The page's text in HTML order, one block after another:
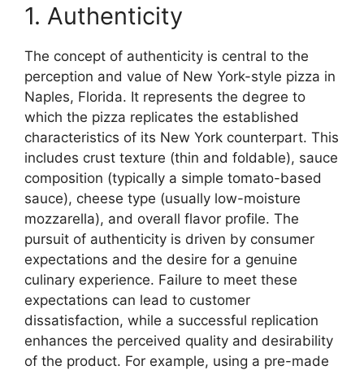
1. Authenticity
The concept of authenticity is central to the
perception and value of New York-style pizza in
Naples, Florida. It represents the degree to
which the pizza replicates the established
characteristics of its New York counterpart. This
includes crust texture (thin and foldable), sauce
composition (typically a simple tomato-based
sauce), cheese type (usually low-moisture
mozzarella), and overall flavor profile. The
pursuit of authenticity is driven by consumer
expectations and the desire for a genuine
culinary experience. Failure to meet these
expectations can lead to customer
dissatisfaction, while a successful replication
enhances the perceived quality and desirability
of the product. For example, using a pre-made